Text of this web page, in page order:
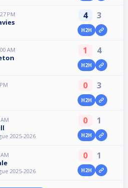
PM 4 3
H2H
AM 1 4
H2H
0 3
H2H
2025-2026
0 1
H2H
2025-2026
0 1
H2H